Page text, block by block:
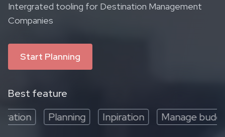
Intergrated tooling for Destination Management
Companies
Start Planning
Best feature
Planning Inpiration Manage budget